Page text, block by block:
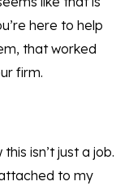
here to help
that worked
firm.
isn’t just a job.
to my